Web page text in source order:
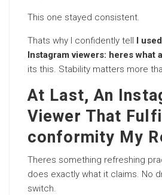
This one stayed consistent.
Thats why I confidently tell I
Instagram viewers: heres what
its this. Stability matters more
At Last, An
Viewer That
conformity My
Theres something refreshing
does exactly what it claims. No
switch.